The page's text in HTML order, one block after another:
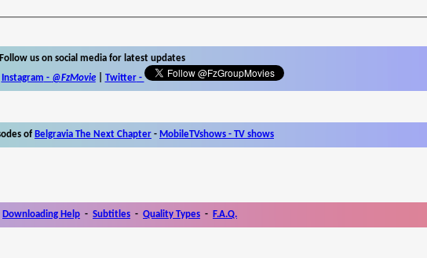
Follow us on social media for latest updates
Instagram - @FzMovie| Twitter-
of Belgravia The Next Chapter - MobileTVshows - TV shows
Downloading Help - Subtitles - Quality Types - F.A.Q.